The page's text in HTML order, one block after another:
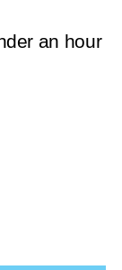
an hour